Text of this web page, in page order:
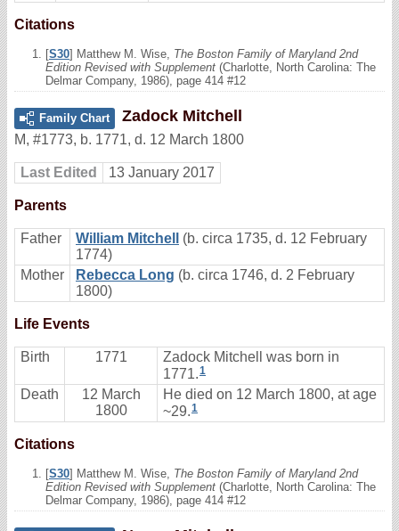
Citations
[S30] Matthew M. Wise, The Boston Family of Maryland 2nd
Edition Revised with Supplement (Charlotte, North Carolina: The
Delmar Company, 1986), page 414 #12
Family Chart Zadock Mitchell
M, #1773, b. 1771, d. 12 March 1800
Last Edited 13 January 2017
Parents
Father William Mitchell
(b. circa 1735, d. 12 February
1774)
Mother
Rebecca Long (b. circa 1746, d. 2 February
1800)
Life Events
Birth 1771
Zadock Mitchell was born in
1771.1
Death
12 March
1800
He died on 12 March 1800, at age
~29.1
Citations
[S30] Matthew M. Wise, The Boston Family of Maryland 2nd
Edition Revised with Supplement (Charlotte, North Carolina: The
Delmar Company, 1986), page 414 #12